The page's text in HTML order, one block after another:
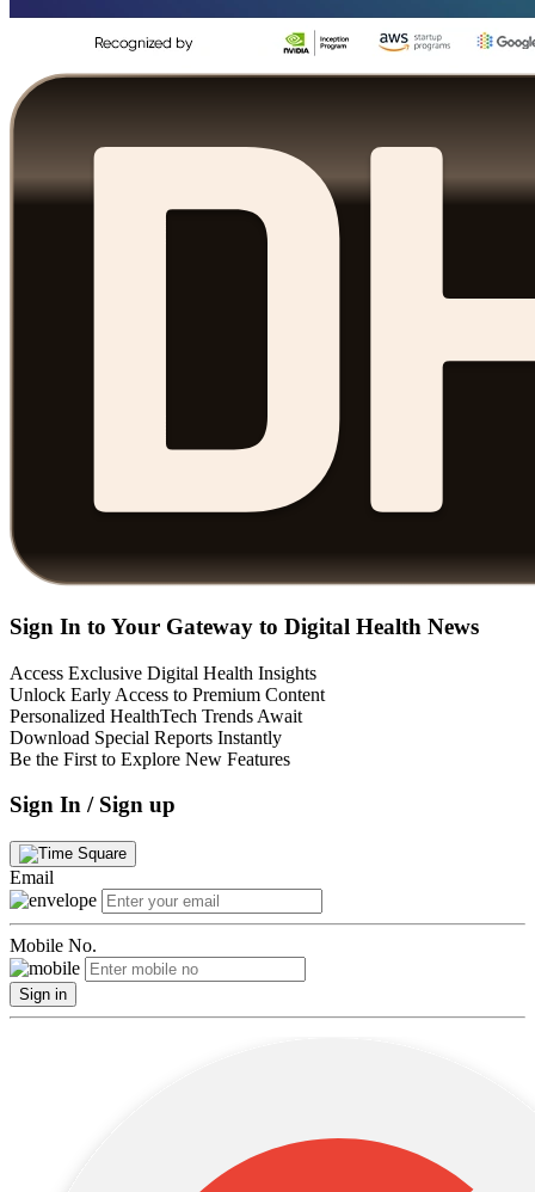
Sign In to Your Gateway to Digital Health News
Access Exclusive Digital Health Insights
Unlock Early Access to Premium Content
Personalized HealthTech Trends Await
Download Special Reports Instantly
Be the First to Explore New Features
Sign In / Sign up
Email
Mobile No.
Sign in